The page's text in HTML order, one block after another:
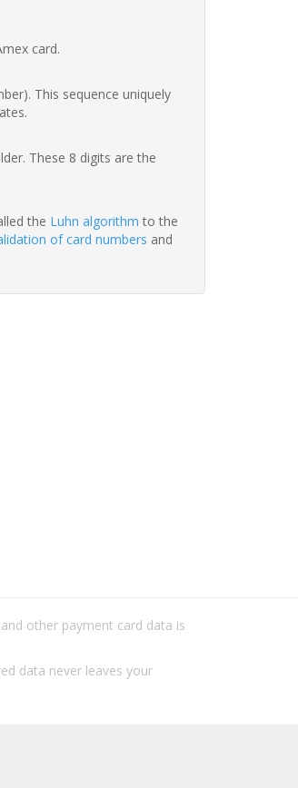
card.
This sequence uniquely
These 8 digits are the
the Luhn algorithm to the
of card numbers and
other payment card data is
data never leaves your